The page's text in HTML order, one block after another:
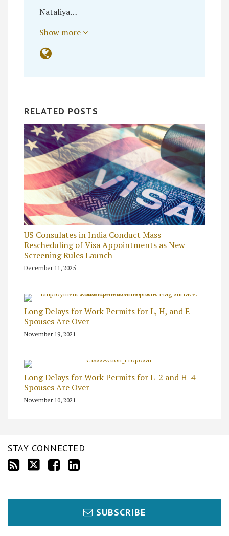
Nataliya…
Show more
RELATED POSTS
US Consulates in India Conduct Mass
Rescheduling of Visa Appointments as New
Screening Rules Launch
December 11, 2025
Long Delays for Work Permits for L, H, and E
Spouses Are Over
November 19, 2021
Long Delays for Work Permits for L-2 and H-4
Spouses Are Over
November 10, 2021
STAY CONNECTED
SUBSCRIBE